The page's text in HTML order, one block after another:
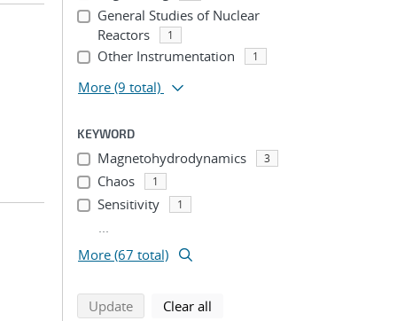
General Studies of Nuclear
Reactors
1
Other Instrumentation 1
More (9 total)
KEYWORD
Magnetohydrodynamics 3
Chaos 1
Sensitivity 1
...
More (67 total)
Updatesearch using selected filters
Clear all